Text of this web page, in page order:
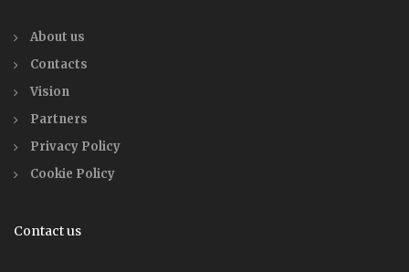
About us
Contacts
Vision
Partners
Privacy Policy
Cookie Policy
Contact us